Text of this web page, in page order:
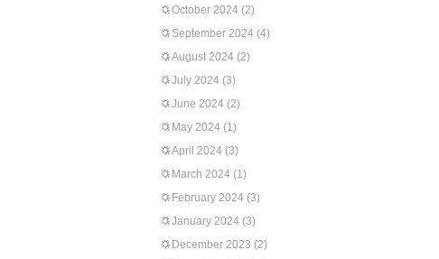
October 2024 (2)
September 2024 (4)
August 2024 (2)
July 2024 (3)
June 2024 (2)
May 2024 (1)
April 2024 (3)
March 2024 (1)
February 2024 (3)
January 2024 (3)
December 2023 (2)